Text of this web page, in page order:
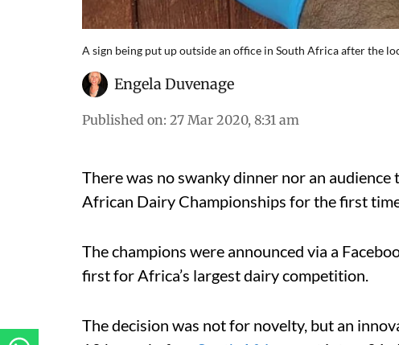
A sign being put up outside an office in South Africa after the
Engela Duvenage
Published on: 27 Mar 2020, 8:31 am
There was no swanky dinner nor an
African Dairy Championships for the first
The champions were announced via a
first for Africa’s largest dairy competition.
The decision was not for novelty, but an